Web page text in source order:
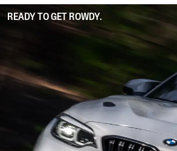
READY TO GET ROWDY.